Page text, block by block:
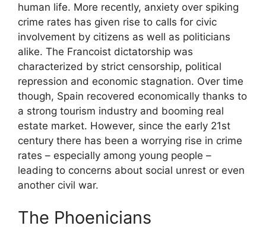
human life. More recently, anxiety over spiking
crime rates has given rise to calls for civic
involvement by citizens as well as politicians
alike. The Francoist dictatorship was
characterized by strict censorship, political
repression and economic stagnation. Over time
though, Spain recovered economically thanks to
a strong tourism industry and booming real
estate market. However, since the early 21st
century there has been a worrying rise in crime
rates – especially among young people –
leading to concerns about social unrest or even
another civil war.
The Phoenicians